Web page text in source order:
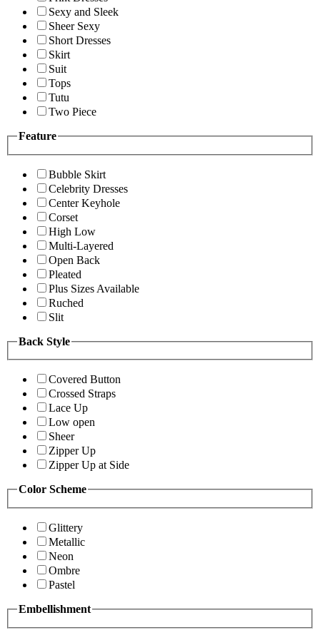
Sexy and Sleek
Sheer Sexy
Short Dresses
Skirt
Suit
Tops
Tutu
Two Piece
Feature
Bubble Skirt
Celebrity Dresses
Center Keyhole
Corset
High Low
Multi-Layered
Open Back
Pleated
Plus Sizes Available
Ruched
Slit
Back Style
Covered Button
Crossed Straps
Lace Up
Low open
Sheer
Zipper Up
Zipper Up at Side
Color Scheme
Glittery
Metallic
Neon
Ombre
Pastel
Embellishment